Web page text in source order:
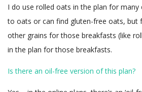
I do use rolled oats in the plan for
to oats or can find gluten-free oats, but
other grains for those breakfasts (like
in the plan for those breakfasts.
Is there an oil-free version of this plan?